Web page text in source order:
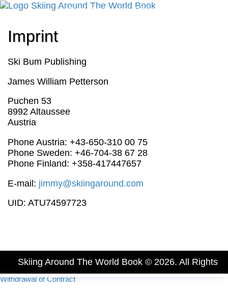
Cart Checkout Shipping
Imprint
Ski Bum Publishing
James William Petterson
Puchen 53
8992 Altaussee
Austria
Phone Austria: +43-650-310 00 75
Phone Sweden: +46-704-38 67 28
Phone Finland: +358-417447657‬
E-mail: jimmy@skiingaround.com
UID: ATU74597723
Skiing Around The World Book © 2026. All Rights
Reserved. Imprint
Withdrawal of Contract